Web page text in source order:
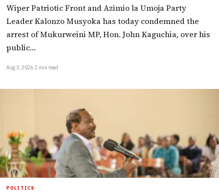
Wiper Patriotic Front and Azimio la Umoja Party
Leader Kalonzo Musyoka has today condemned the
arrest of Mukurweini MP, Hon. John Kaguchia, over his
public…
Aug 3, 2026·2 min read
POLITICS